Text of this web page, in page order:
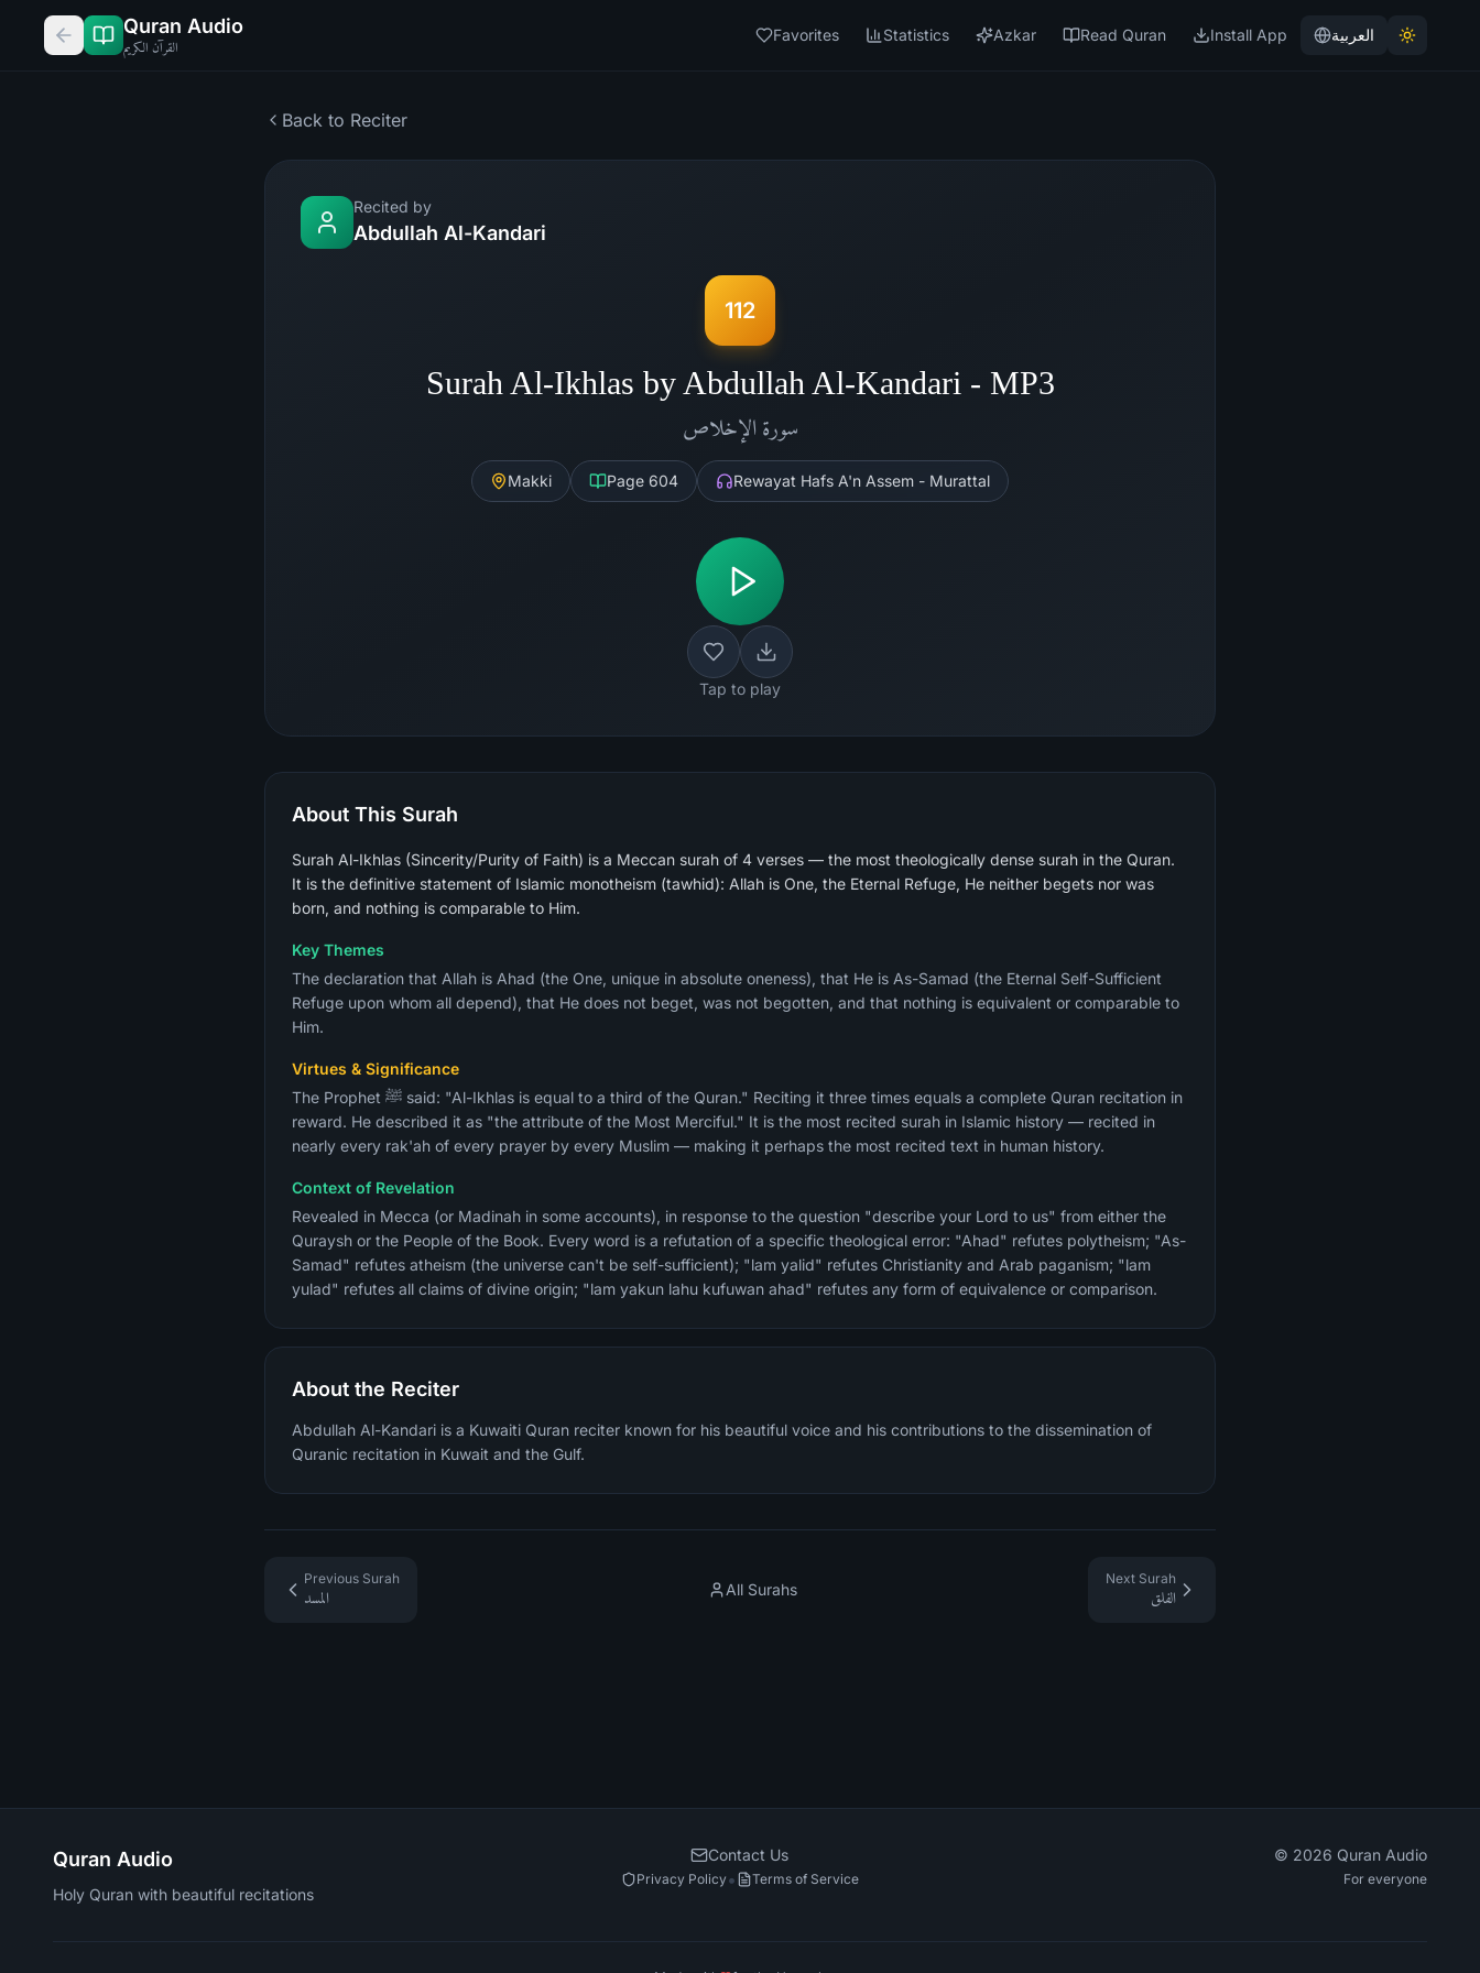
Quran Audio
القرآن الكريم
Favorites Statistics Azkar Read Quran Install App العربية
Back to Reciter
Recited by
Abdullah Al-Kandari
112
Surah Al-Ikhlas by Abdullah Al-Kandari - MP3
سورة الإخلاص
Makki Page 604 Rewayat Hafs A'n Assem - Murattal
Tap to play
About This Surah
Surah Al-Ikhlas (Sincerity/Purity of Faith) is a Meccan surah of 4 verses — the most theologically dense surah in the Quran.
It is the definitive statement of Islamic monotheism (tawhid): Allah is One, the Eternal Refuge, He neither begets nor was
born, and nothing is comparable to Him.
Key Themes
The declaration that Allah is Ahad (the One, unique in absolute oneness), that He is As-Samad (the Eternal Self-Sufficient
Refuge upon whom all depend), that He does not beget, was not begotten, and that nothing is equivalent or comparable to
Him.
Virtues & Significance
The Prophet ﷺ said: "Al-Ikhlas is equal to a third of the Quran." Reciting it three times equals a complete Quran recitation in
reward. He described it as "the attribute of the Most Merciful." It is the most recited surah in Islamic history — recited in
nearly every rak'ah of every prayer by every Muslim — making it perhaps the most recited text in human history.
Context of Revelation
Revealed in Mecca (or Madinah in some accounts), in response to the question "describe your Lord to us" from either the
Quraysh or the People of the Book. Every word is a refutation of a specific theological error: "Ahad" refutes polytheism; "As-
Samad" refutes atheism (the universe can't be self-sufficient); "lam yalid" refutes Christianity and Arab paganism; "lam
yulad" refutes all claims of divine origin; "lam yakun lahu kufuwan ahad" refutes any form of equivalence or comparison.
About the Reciter
Abdullah Al-Kandari is a Kuwaiti Quran reciter known for his beautiful voice and his contributions to the dissemination of
Quranic recitation in Kuwait and the Gulf.
Previous Surah
المسد
All Surahs
Next Surah
الفلق
Quran Audio
Holy Quran with beautiful recitations
Contact Us
Privacy Policy• Terms of Service
© 2026 Quran Audio
For everyone